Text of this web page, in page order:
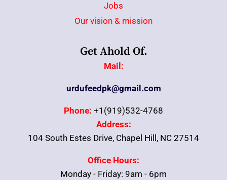
Jobs
Our vision & mission
Get Ahold Of.
Mail:
urdufeedpk@gmail.com
Phone: +1(919)532-4768
Address:
104 South Estes Drive, Chapel Hill, NC 27514
Office Hours:
Monday - Friday: 9am - 6pm